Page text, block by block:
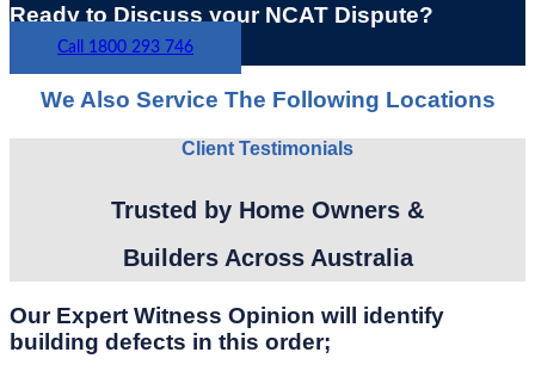
Ready to Discuss your NCAT Dispute?
Call 1800 293 746
We Also Service The Following Locations
Client Testimonials
Trusted by Home Owners &
Builders Across Australia
Our Expert Witness Opinion will identify
building defects in this order;